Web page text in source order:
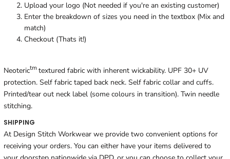
Upload your logo (Not needed if you're an existing customer)
Enter the breakdown of sizes you need in the textbox (Mix and
match)
Checkout (Thats it!)
Neoterictmtextured fabric with inherent wickability. UPF 30+ UV
protection. Self fabric taped back neck. Self fabric collar and cuffs.
Printed/tear out neck label (some colours in transition). Twin needle
stitching.
SHIPPING
At Design Stitch Workwear we provide two convenient options for
receiving your orders. You can either have your items delivered to